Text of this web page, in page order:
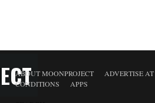
ABOUT MOONPROJECT
ADVERTISE
CONDITIONS
APPS